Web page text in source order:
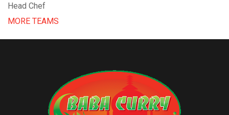
Head Chef
MORE TEAMS